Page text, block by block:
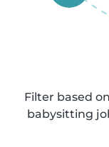
Filter based
babysitting